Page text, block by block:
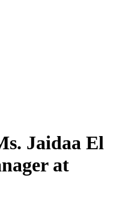
Jaidaa El
at